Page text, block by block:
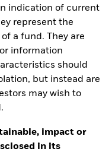
indication of current
represent the
a fund. They are
information
should
but instead are
may wish to
impact or
in its